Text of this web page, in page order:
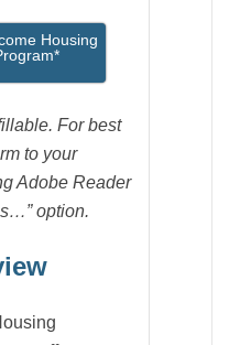
Housing
For best
to your
Adobe Reader
option.